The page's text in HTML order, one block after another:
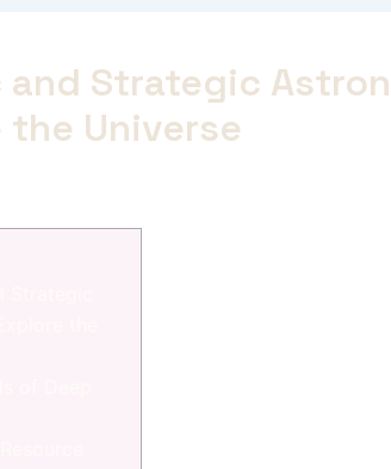
and Strategic
the Universe